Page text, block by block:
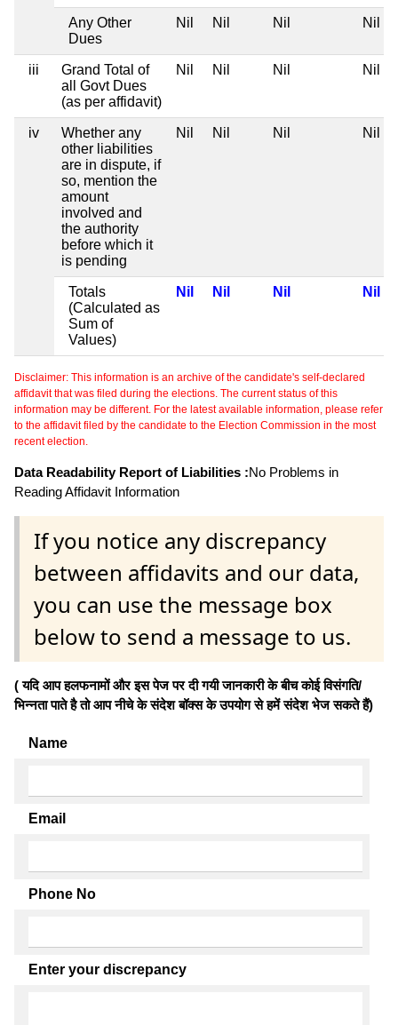
Any Other
Dues
Nil Nil Nil Nil
iii
Grand Total of
all Govt Dues
(as per affidavit)
Nil Nil Nil Nil
iv
Whether any
other liabilities
are in dispute, if
so, mention the
amount
involved and
the authority
before which it
is pending
Nil Nil Nil Nil
Totals
(Calculated as
Sum of
Values)
Nil Nil Nil Nil
Disclaimer: This information is an archive of the candidate's self-declared
affidavit that was filed during the elections. The current status of this
information may be different. For the latest available information, please refer
to the affidavit filed by the candidate to the Election Commission in the most
recent election.
Data Readability Report of Liabilities :No Problems in
Reading Affidavit Information
If you notice any discrepancy
between affidavits and our data,
you can use the message box
below to send a message to us.
( यदि आप हलफनामों और इस पेज पर दी गयी जानकारी के बीच कोई विसंगति/
भिन्नता पाते है तो आप नीचे के संदेश बॉक्स के उपयोग से हमें संदेश भेज सकते हैं)
Name
Email
Phone No
Enter your discrepancy